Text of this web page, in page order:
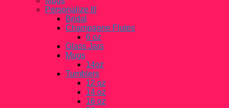
Personalize It!
Bridal
Champagne Flutes
6 oz
Glass Jars
Mugs
14oz
Tumblers
12 oz
14 oz
16 oz